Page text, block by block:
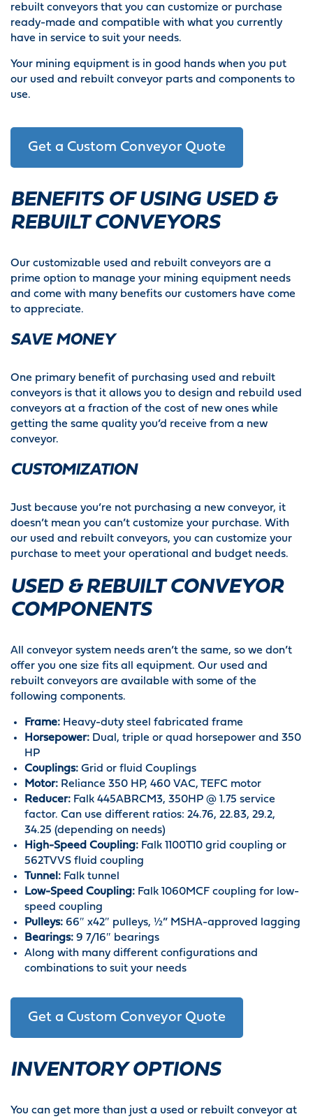
rebuilt conveyors that you can customize or purchase
ready-made and compatible with what you currently
have in service to suit your needs.
Your mining equipment is in good hands when you put
our used and rebuilt conveyor parts and components to
use.
Get a Custom Conveyor Quote
BENEFITS OF USING USED &
REBUILT CONVEYORS
Our customizable used and rebuilt conveyors are a
prime option to manage your mining equipment needs
and come with many benefits our customers have come
to appreciate.
SAVE MONEY
One primary benefit of purchasing used and rebuilt
conveyors is that it allows you to design and rebuild used
conveyors at a fraction of the cost of new ones while
getting the same quality you’d receive from a new
conveyor.
CUSTOMIZATION
Just because you’re not purchasing a new conveyor, it
doesn’t mean you can’t customize your purchase. With
our used and rebuilt conveyors, you can customize your
purchase to meet your operational and budget needs.
USED & REBUILT CONVEYOR
COMPONENTS
All conveyor system needs aren’t the same, so we don’t
offer you one size fits all equipment. Our used and
rebuilt conveyors are available with some of the
following components.
Frame: Heavy-duty steel fabricated frame
Horsepower: Dual, triple or quad horsepower and 350
HP
Couplings: Grid or fluid Couplings
Motor: Reliance 350 HP, 460 VAC, TEFC motor
Reducer: Falk 445ABRCM3, 350HP @ 1.75 service
factor. Can use different ratios: 24.76, 22.83, 29.2,
34.25 (depending on needs)
High-Speed Coupling: Falk 1100T10 grid coupling or
562TVVS fluid coupling
Tunnel: Falk tunnel
Low-Speed Coupling: Falk 1060MCF coupling for low-
speed coupling
Pulleys: 66″ x42″ pulleys, ½” MSHA-approved lagging
Bearings: 9 7/16″ bearings
Along with many different configurations and
combinations to suit your needs
Get a Custom Conveyor Quote
INVENTORY OPTIONS
You can get more than just a used or rebuilt conveyor at